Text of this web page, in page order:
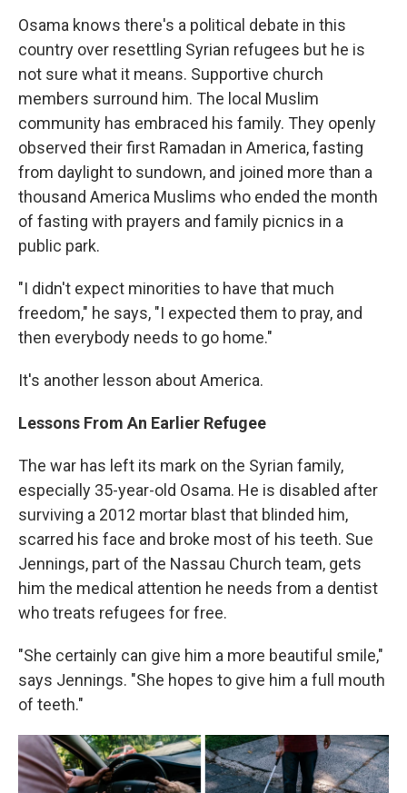
Osama knows there's a political debate in this
country over resettling Syrian refugees but he is
not sure what it means. Supportive church
members surround him. The local Muslim
community has embraced his family. They openly
observed their first Ramadan in America, fasting
from daylight to sundown, and joined more than a
thousand America Muslims who ended the month
of fasting with prayers and family picnics in a
public park.
"I didn't expect minorities to have that much
freedom," he says, "I expected them to pray, and
then everybody needs to go home."
It's another lesson about America.
Lessons From An Earlier Refugee
The war has left its mark on the Syrian family,
especially 35-year-old Osama. He is disabled after
surviving a 2012 mortar blast that blinded him,
scarred his face and broke most of his teeth. Sue
Jennings, part of the Nassau Church team, gets
him the medical attention he needs from a dentist
who treats refugees for free.
"She certainly can give him a more beautiful smile,"
says Jennings. "She hopes to give him a full mouth
of teeth."